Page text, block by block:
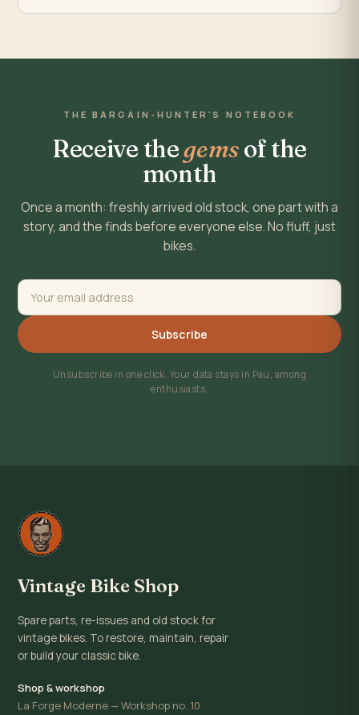
THE BARGAIN-HUNTER'S NOTEBOOK
Receive thegemsof the
month
Once a month: freshly arrived old stock, one part with a
story, and the finds before everyone else. No fluff, just
bikes.
Subscribe
Unsubscribe in one click. Your data stays in Pau, among
enthusiasts.
Vintage Bike Shop
Spare parts, re-issues and old stock for
vintage bikes. To restore, maintain, repair
or build your classic bike.
Shop & workshop
La Forge Moderne — Workshop no. 10